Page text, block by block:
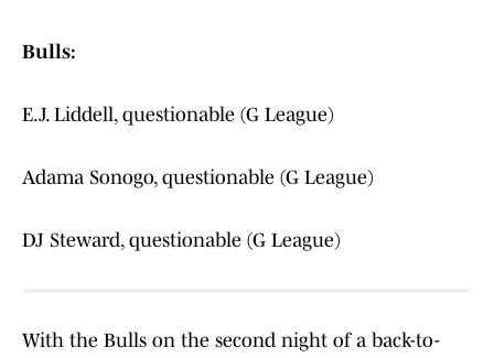
Bulls:
E.J. Liddell, questionable (G League)
Adama Sonogo, questionable (G League)
DJ Steward, questionable (G League)
With the Bulls on the second night of a back-to-